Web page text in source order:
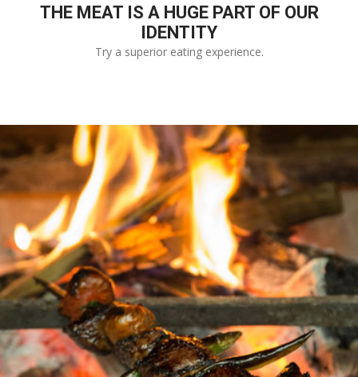
THE MEAT IS A HUGE PART OF OUR
IDENTITY
Try a superior eating experience.